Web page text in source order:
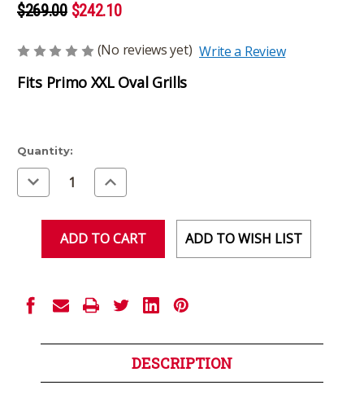
$269.00 $242.10
(No reviews yet) Write a Review
Fits Primo XXL Oval Grills
Current
Stock:
Quantity:
Decrease
Quantity
of
Increase
Quantity
of
ADD TO WISH LIST
DESCRIPTION